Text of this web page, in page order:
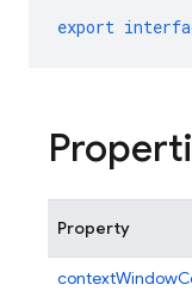
export
Property